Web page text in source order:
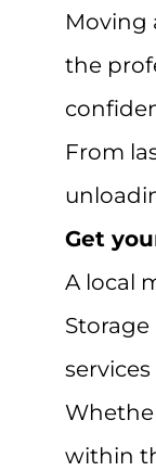
Moving
the
From
Get
A local
within